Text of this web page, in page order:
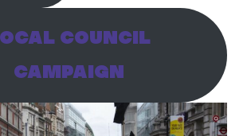
COUNCIL
CAMPAIGN